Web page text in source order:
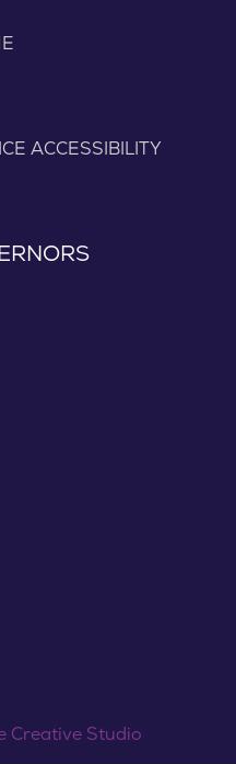
ACCESSIBILITY
Creative Studio